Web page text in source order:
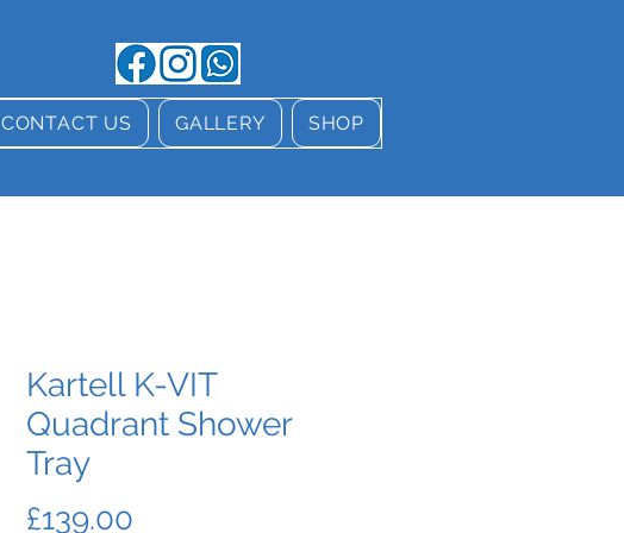
CONTACT US GALLERY SHOP
Kartell K-VIT
Quadrant Shower
Tray
£139.00